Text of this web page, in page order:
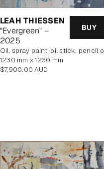
LEAH THIESSEN
"Evergreen" –
2025
BUY
oil, spray paint, oil stick, pencil on poly cotton
1230 mm x 1230 mm
Regular
$7,900.00 AUD